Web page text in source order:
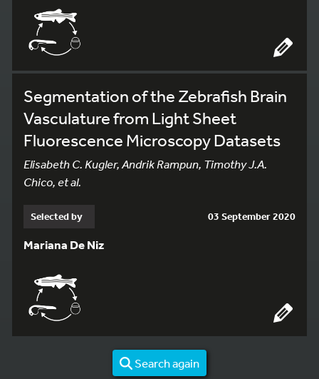
Segmentation of the Zebrafish Brain
Vasculature from Light Sheet
Fluorescence Microscopy Datasets
Elisabeth C. Kugler, Andrik Rampun, Timothy J.A.
Chico, et al.
Selected by 03 September 2020
Mariana De Niz
Search again